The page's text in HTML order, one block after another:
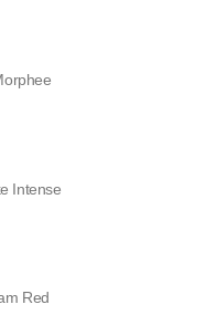
Intense
Red